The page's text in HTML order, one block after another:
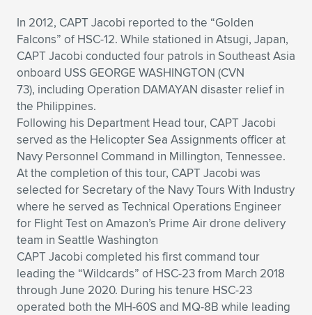
In 2012, CAPT Jacobi reported to the “Golden
Falcons” of HSC-12. While stationed in Atsugi, Japan,
CAPT Jacobi conducted four patrols in Southeast Asia
onboard USS GEORGE WASHINGTON (CVN
73), including Operation DAMAYAN disaster relief in
the Philippines.
Following his Department Head tour, CAPT Jacobi
served as the Helicopter Sea Assignments officer at
Navy Personnel Command in Millington, Tennessee.
At the completion of this tour, CAPT Jacobi was
selected for Secretary of the Navy Tours With Industry
where he served as Technical Operations Engineer
for Flight Test on Amazon’s Prime Air drone delivery
team in Seattle Washington
CAPT Jacobi completed his first command tour
leading the “Wildcards” of HSC-23 from March 2018
through June 2020. During his tenure HSC-23
operated both the MH-60S and MQ-8B while leading